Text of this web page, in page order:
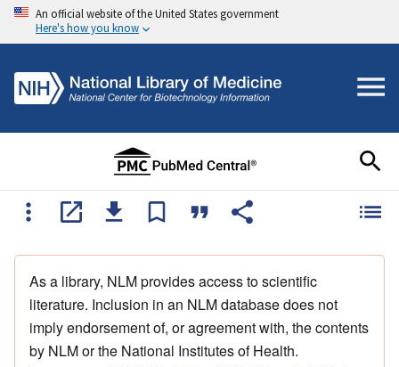
An official website of the United States government
Here's how you know
As a library, NLM provides access to scientific
literature. Inclusion in an NLM database does not
imply endorsement of, or agreement with, the contents
by NLM or the National Institutes of Health.